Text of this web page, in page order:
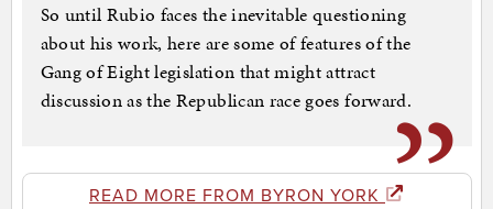
So until Rubio faces the inevitable questioning
about his work, here are some of features of the
Gang of Eight legislation that might attract
discussion as the Republican race goes forward.
READ MORE FROM BYRON YORK